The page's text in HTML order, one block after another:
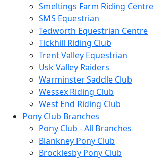
Smeltings Farm Riding Centre
SMS Equestrian
Tedworth Equestrian Centre
Tickhill Riding Club
Trent Valley Equestrian
Usk Valley Raiders
Warminster Saddle Club
Wessex Riding Club
West End Riding Club
Pony Club Branches
Pony Club - All Branches
Blankney Pony Club
Brocklesby Pony Club